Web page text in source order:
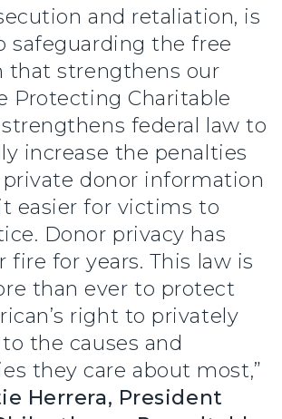
and retaliation, is
safeguarding the free
that strengthens our
Protecting Charitable
federal law to
increase the penalties
donor information
easier for victims to
Donor privacy has
fire for years. This law is
than ever to protect
right to privately
the causes and
they care about most,”
Herrera, President